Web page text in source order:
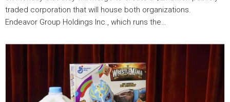
traded corporation that will house both organizations.
Endeavor Group Holdings Inc., which runs the…